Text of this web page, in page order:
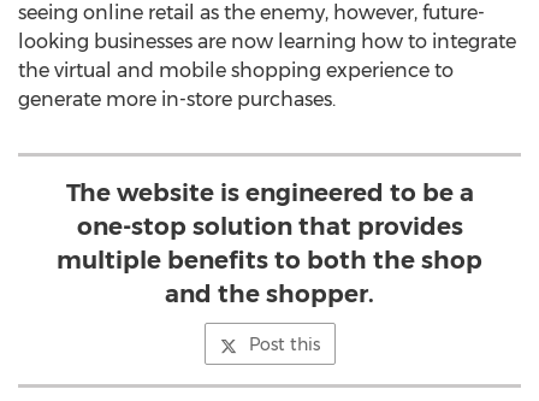
seeing online retail as the enemy, however, future-
looking businesses are now learning how to integrate
the virtual and mobile shopping experience to
generate more in-store purchases.
The website is engineered to be a
one-stop solution that provides
multiple benefits to both the shop
and the shopper.
Post this